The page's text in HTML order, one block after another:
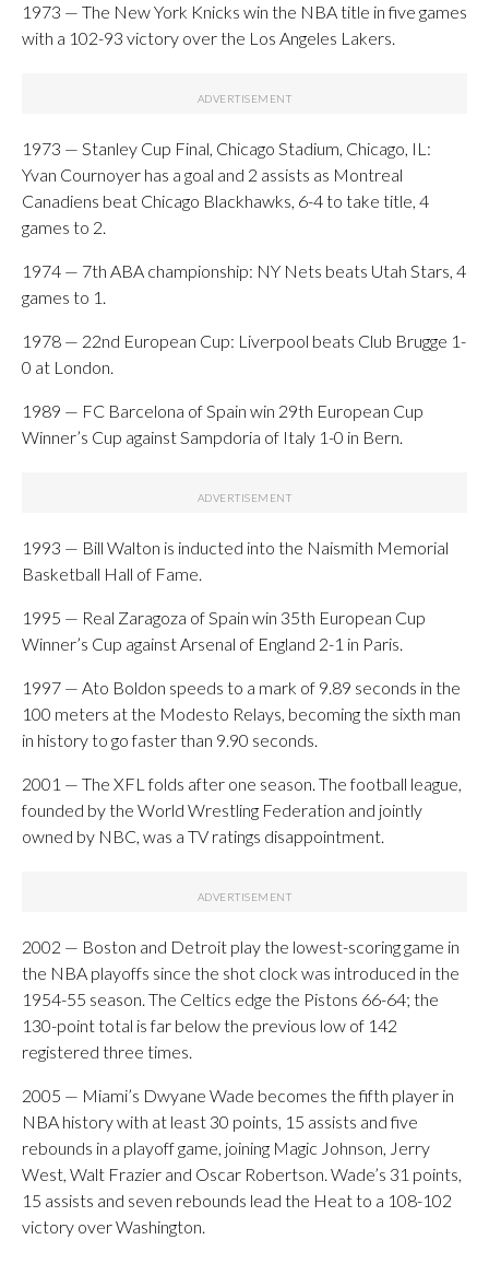
1973 — The New York Knicks win the NBA title in five games
with a 102-93 victory over the Los Angeles Lakers.
1973 — Stanley Cup Final, Chicago Stadium, Chicago, IL:
Yvan Cournoyer has a goal and 2 assists as Montreal
Canadiens beat Chicago Blackhawks, 6-4 to take title, 4
games to 2.
1974 — 7th ABA championship: NY Nets beats Utah Stars, 4
games to 1.
1978 — 22nd European Cup: Liverpool beats Club Brugge 1-
0 at London.
1989 — FC Barcelona of Spain win 29th European Cup
Winner’s Cup against Sampdoria of Italy 1-0 in Bern.
1993 — Bill Walton is inducted into the Naismith Memorial
Basketball Hall of Fame.
1995 — Real Zaragoza of Spain win 35th European Cup
Winner’s Cup against Arsenal of England 2-1 in Paris.
1997 — Ato Boldon speeds to a mark of 9.89 seconds in the
100 meters at the Modesto Relays, becoming the sixth man
in history to go faster than 9.90 seconds.
2001 — The XFL folds after one season. The football league,
founded by the World Wrestling Federation and jointly
owned by NBC, was a TV ratings disappointment.
2002 — Boston and Detroit play the lowest-scoring game in
the NBA playoffs since the shot clock was introduced in the
1954-55 season. The Celtics edge the Pistons 66-64; the
130-point total is far below the previous low of 142
registered three times.
2005 — Miami’s Dwyane Wade becomes the fifth player in
NBA history with at least 30 points, 15 assists and five
rebounds in a playoff game, joining Magic Johnson, Jerry
West, Walt Frazier and Oscar Robertson. Wade’s 31 points,
15 assists and seven rebounds lead the Heat to a 108-102
victory over Washington.